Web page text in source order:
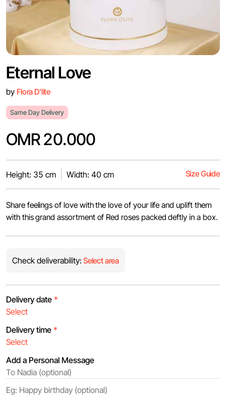
Eternal Love
by Flora D'lite
Same Day Delivery
OMR 20.000
Height: 35 cm Width: 40 cm Size Guide
Share feelings of love with the love of your life and uplift them
with this grand assortment of Red roses packed deftly in a box.
Check deliverability: Select area
Delivery date *
Delivery time *
Add a Personal Message